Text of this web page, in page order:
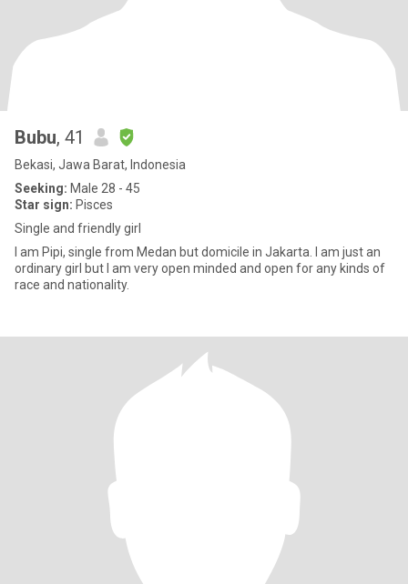
Bubu, 41
Bekasi, Jawa Barat, Indonesia
Seeking: Male 28 - 45
Star sign: Pisces
Single and friendly girl
I am Pipi, single from Medan but domicile in Jakarta. I am just an
ordinary girl but I am very open minded and open for any kinds of
race and nationality.